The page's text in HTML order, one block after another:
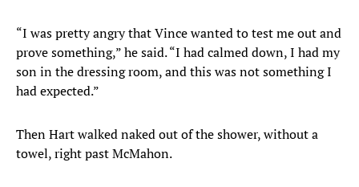
“I was pretty angry that Vince wanted to test me out and
prove something,” he said. “I had calmed down, I had my
son in the dressing room, and this was not something I
had expected.”
Then Hart walked naked out of the shower, without a
towel, right past McMahon.